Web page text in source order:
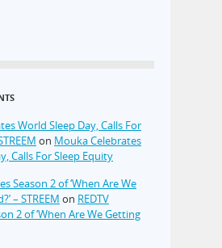
World Sleep Day, Calls For
on Mouka Celebrates
Calls For Sleep Equity
Season 2 of ‘When Are We
– STREEM on REDTV
2 of ‘When Are We Getting